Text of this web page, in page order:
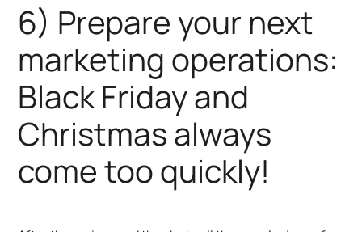
6) Prepare your next
marketing operations:
Black Friday and
Christmas always
come too quickly!